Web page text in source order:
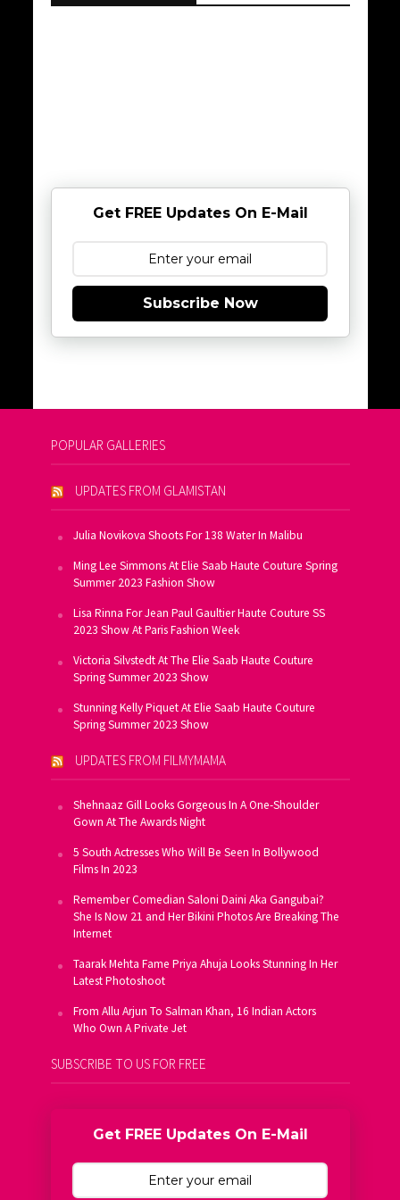
Get FREE Updates On E-Mail
Subscribe Now
POPULAR GALLERIES
UPDATES FROM GLAMISTAN
Julia Novikova Shoots For 138 Water In Malibu
Ming Lee Simmons At Elie Saab Haute Couture Spring
Summer 2023 Fashion Show
Lisa Rinna For Jean Paul Gaultier Haute Couture SS
2023 Show At Paris Fashion Week
Victoria Silvstedt At The Elie Saab Haute Couture
Spring Summer 2023 Show
Stunning Kelly Piquet At Elie Saab Haute Couture
Spring Summer 2023 Show
UPDATES FROM FILMYMAMA
Shehnaaz Gill Looks Gorgeous In A One-Shoulder
Gown At The Awards Night
5 South Actresses Who Will Be Seen In Bollywood
Films In 2023
Remember Comedian Saloni Daini Aka Gangubai?
She Is Now 21 and Her Bikini Photos Are Breaking The
Internet
Taarak Mehta Fame Priya Ahuja Looks Stunning In Her
Latest Photoshoot
From Allu Arjun To Salman Khan, 16 Indian Actors
Who Own A Private Jet
SUBSCRIBE TO US FOR FREE
Get FREE Updates On E-Mail